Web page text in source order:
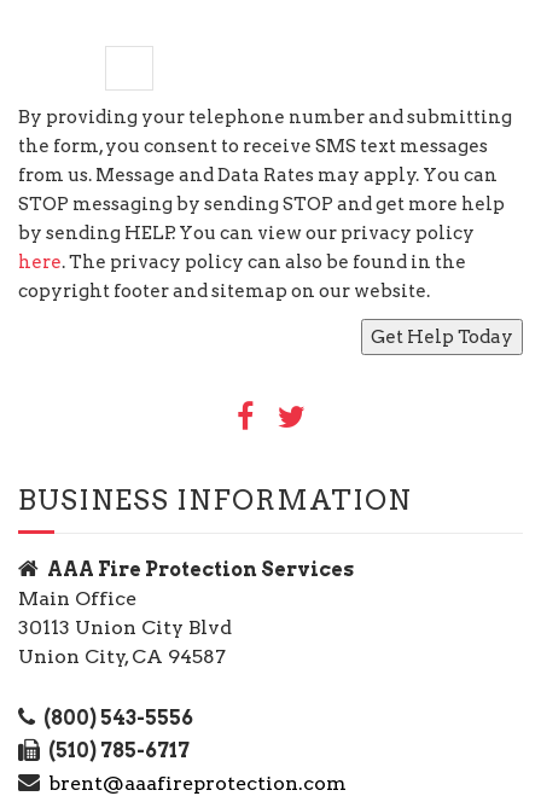
By providing your telephone number and submitting
the form, you consent to receive SMS text messages
from us. Message and Data Rates may apply. You can
STOP messaging by sending STOP and get more help
by sending HELP. You can view our privacy policy
here. The privacy policy can also be found in the
copyright footer and sitemap on our website.
BUSINESS INFORMATION
AAA Fire Protection Services
Main Office
30113 Union City Blvd
Union City, CA 94587
(800) 543-5556
(510) 785-6717
brent@aaafireprotection.com